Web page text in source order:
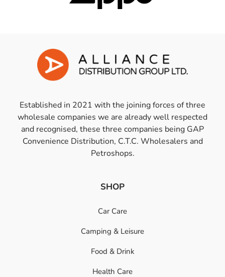
Established in 2021 with the joining forces of three
wholesale companies we are already well respected
and recognised, these three companies being GAP
Convenience Distribution, C.T.C. Wholesalers and
Petroshops.
SHOP
Car Care
Camping & Leisure
Food & Drink
Health Care